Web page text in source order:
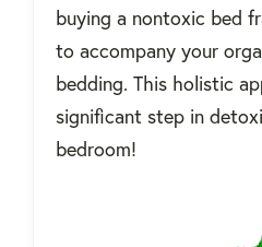
buying a nontoxic bed
to accompany your
bedding. This holistic
significant step in
bedroom!